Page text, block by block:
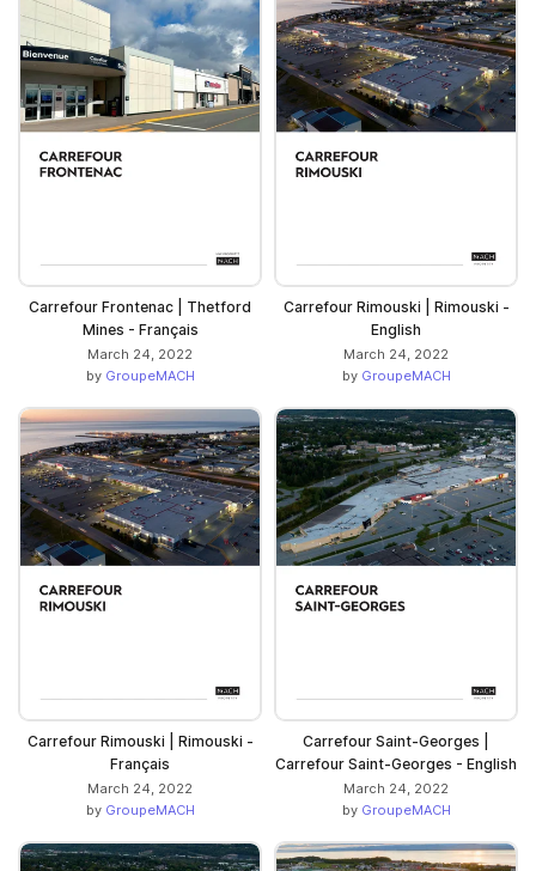
Carrefour Frontenac | Thetford
Mines - Français
March 24, 2022
by GroupeMACH
Carrefour Rimouski | Rimouski -
English
March 24, 2022
by GroupeMACH
Carrefour Rimouski | Rimouski -
Français
March 24, 2022
by GroupeMACH
Carrefour Saint-Georges |
Carrefour Saint-Georges - English
March 24, 2022
by GroupeMACH